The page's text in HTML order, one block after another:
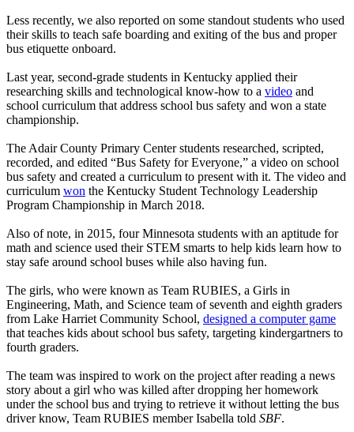
Less recently, we also reported on some standout students who used
their skills to teach safe boarding and exiting of the bus and proper
bus etiquette onboard.
Last year, second-grade students in Kentucky applied their
researching skills and technological know-how to a video and
school curriculum that address school bus safety and won a state
championship.
The Adair County Primary Center students researched, scripted,
recorded, and edited “Bus Safety for Everyone,” a video on school
bus safety and created a curriculum to present with it. The video and
curriculum won the Kentucky Student Technology Leadership
Program Championship in March 2018.
Also of note, in 2015, four Minnesota students with an aptitude for
math and science used their STEM smarts to help kids learn how to
stay safe around school buses while also having fun.
The girls, who were known as Team RUBIES, a Girls in
Engineering, Math, and Science team of seventh and eighth graders
from Lake Harriet Community School, designed a computer game
that teaches kids about school bus safety, targeting kindergartners to
fourth graders.
The team was inspired to work on the project after reading a news
story about a girl who was killed after dropping her homework
under the school bus and trying to retrieve it without letting the bus
driver know, Team RUBIES member Isabella told SBF.